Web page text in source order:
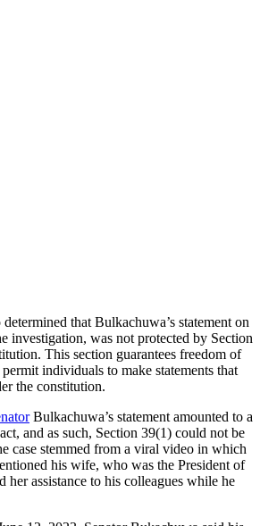
that Bulkachuwa’s statement on
investigation, was not protected by Section
This section guarantees freedom of
individuals to make statements that
the constitution.
Bulkachuwa’s statement amounted to a
and as such, Section 39(1) could not be
case stemmed from a viral video in which
his wife, who was the President of
her assistance to his colleagues while he